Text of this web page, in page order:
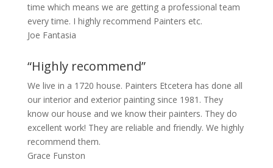
time which means we are getting a professional team
every time. I highly recommend Painters etc.
Joe Fantasia
“Highly recommend”
We live in a 1720 house. Painters Etcetera has done all
our interior and exterior painting since 1981. They
know our house and we know their painters. They do
excellent work! They are reliable and friendly. We highly
recommend them.
Grace Funston